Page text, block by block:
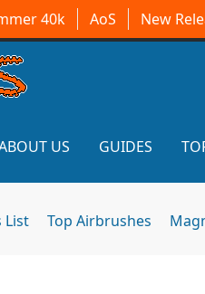
40k AoS New
US GUIDES
List Top Airbrushes